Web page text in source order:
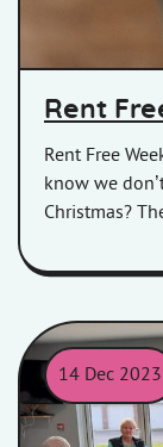
Rent
Rent Free
know we
Christmas?
14 Dec 2023
Residents at